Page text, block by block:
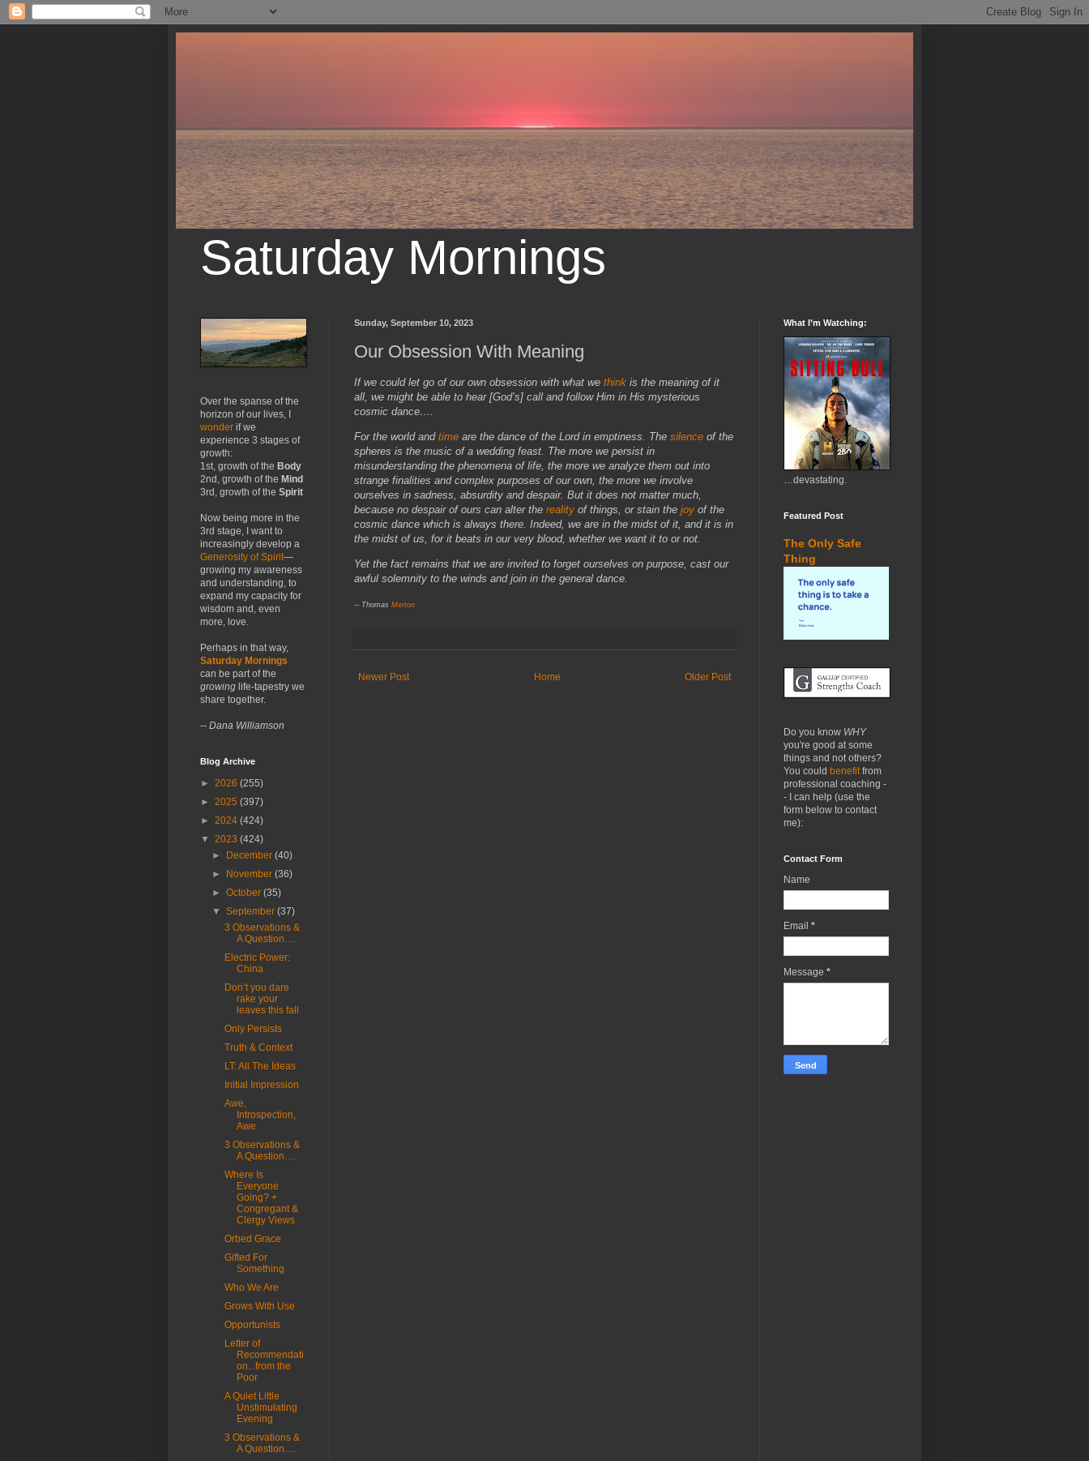
Saturday Mornings
Sunday, September 10, 2023
Our Obsession With Meaning
If we could let go of our own obsession with what we think is the meaning of it
all, we might be able to hear [God’s] call and follow Him in His mysterious
cosmic dance….
For the world and time are the dance of the Lord in emptiness. The silence of the
spheres is the music of a wedding feast. The more we persist in
misunderstanding the phenomena of life, the more we analyze them out into
strange finalities and complex purposes of our own, the more we involve
ourselves in sadness, absurdity and despair. But it does not matter much,
because no despair of ours can alter the reality of things, or stain the joy of the
cosmic dance which is always there. Indeed, we are in the midst of it, and it is in
the midst of us, for it beats in our very blood, whether we want it to or not.
Yet the fact remains that we are invited to forget ourselves on purpose, cast our
awful solemnity to the winds and join in the general dance.
-- Thomas Merton
Newer Post Older Post
Home
Over the spanse of the
horizon of our lives, I
wonder if we
experience 3 stages of
growth:
1st, growth of the Body
2nd, growth of the Mind
3rd, growth of the Spirit
Now being more in the
3rd stage, I want to
increasingly develop a
Generosity of Spirit—
growing my awareness
and understanding, to
expand my capacity for
wisdom and, even
more, love.
Perhaps in that way,
Saturday Mornings
can be part of the
growing life-tapestry we
share together.
-- Dana Williamson
Blog Archive
► 2026 (255)
► 2025 (397)
► 2024 (424)
▼ 2023 (424)
►
December(40)
►
November(36)
►October(35)
▼September(37)
3 Observations &
A Question….
Electric Power:
China
Don’t you dare
rake your
leaves this fall
Only Persists
Truth & Context
LT: All The Ideas
Initial Impression
Awe,
Introspection,
Awe
3 Observations &
A Question….
Where Is
Everyone
Going? +
Congregant &
Clergy Views
Orbed Grace
Gifted For
Something
Who We Are
Grows With Use
Opportunists
Letter of
Recommendati
on...from the
Poor
A Quiet Little
Unstimulating
Evening
3 Observations &
A Question….
What I’m Watching:
…devastating.
Featured Post
The Only Safe
Thing
Do you know WHY
you're good at some
things and not others?
You could benefit from
professional coaching -
- I can help (use the
form below to contact
me):
Contact Form
Name
Email *
Message *